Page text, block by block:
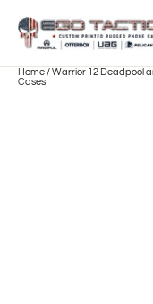
content
Home /Warrior 12 Deadpool
Cases